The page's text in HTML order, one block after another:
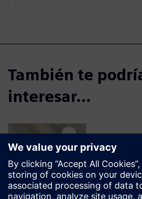
También te
interesar...
Solid